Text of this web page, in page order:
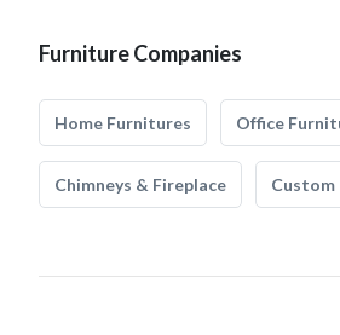
Furniture Companies
Home Furnitures Office
Chimneys & Fireplace Custom